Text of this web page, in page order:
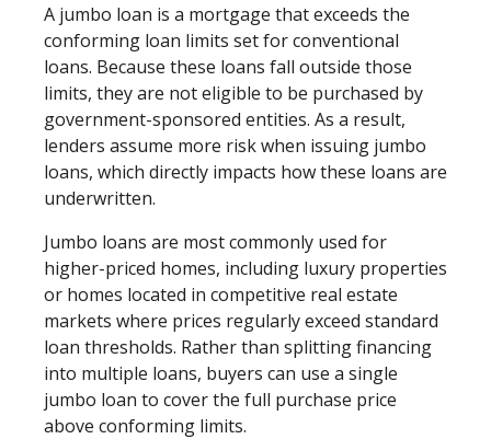
A jumbo loan is a mortgage that exceeds the
conforming loan limits set for conventional
loans. Because these loans fall outside those
limits, they are not eligible to be purchased by
government-sponsored entities. As a result,
lenders assume more risk when issuing jumbo
loans, which directly impacts how these loans are
underwritten.
Jumbo loans are most commonly used for
higher-priced homes, including luxury properties
or homes located in competitive real estate
markets where prices regularly exceed standard
loan thresholds. Rather than splitting financing
into multiple loans, buyers can use a single
jumbo loan to cover the full purchase price
above conforming limits.